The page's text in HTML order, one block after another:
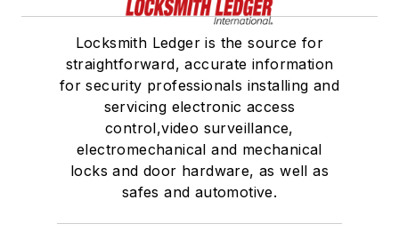
Locksmith Ledger is the source for
straightforward, accurate information
for security professionals installing and
servicing electronic access
control,video surveillance,
electromechanical and mechanical
locks and door hardware, as well as
safes and automotive.